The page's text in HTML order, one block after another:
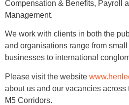
Compensation & Benefits, Payroll
Management.
We work with clients in both the
and organisations range from
businesses to international
Please visit the website
about us and our vacancies across
M5 Corridors.